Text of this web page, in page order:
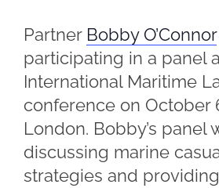
Partner Bobby O’Connor
participating in a panel
International Maritime
conference on October
London. Bobby’s panel
discussing marine
strategies and